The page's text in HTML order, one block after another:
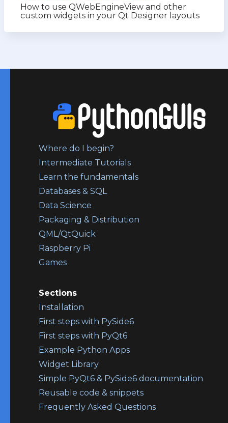
How to use QWebEngineView and other
custom widgets in your Qt Designer layouts
Where do I begin?
Intermediate Tutorials
Learn the fundamentals
Databases & SQL
Data Science
Packaging & Distribution
QML/QtQuick
Raspberry Pi
Games
Sections
Installation
First steps with PySide6
First steps with PyQt6
Example Python Apps
Widget Library
Simple PyQt6 & PySide6 documentation
Reusable code & snippets
Frequently Asked Questions